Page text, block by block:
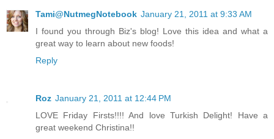
Tami@NutmegNotebook January 21, 2011 at 9:33 AM
I found you through Biz's blog! Love this idea and what a
great way to learn about new foods!
Reply
Roz January 21, 2011 at 12:44 PM
LOVE Friday Firsts!!!! And love Turkish Delight! Have a
great weekend Christina!!